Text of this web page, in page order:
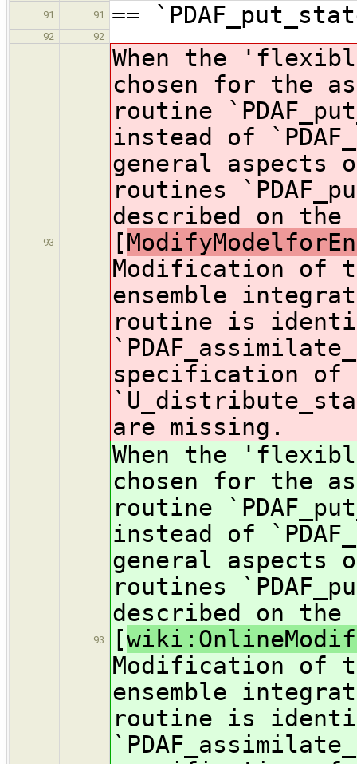
91
91 ==
92 92
93
When the
chosen for the
routine
instead of
general
routines
described on the
[
Modification of
ensemble
routine is
specification of
are missing.
93
When the
chosen for the
routine
instead of
general
routines
described on the
[
Modification of
ensemble
routine is